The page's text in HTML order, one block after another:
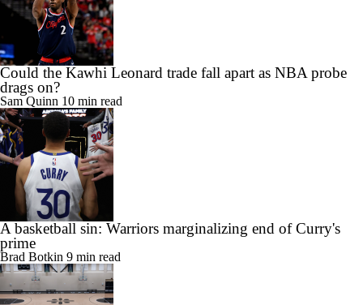
Could the Kawhi Leonard trade fall apart as NBA probe
drags on?
Sam Quinn10 min read
A basketball sin: Warriors marginalizing end of Curry's
prime
Brad Botkin9 min read